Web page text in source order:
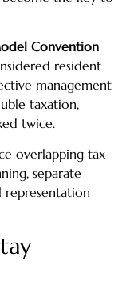
Convention
resident
management
taxation,
twice.
overlapping tax
separate
representation